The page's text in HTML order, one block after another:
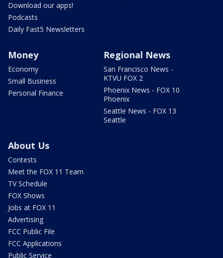
Download our apps!
Podcasts
Daily Fast5 Newsletters
Money
Economy
Small Business
Personal Finance
Regional News
San Francisco News -
KTVU FOX 2
Phoenix News - FOX 10
Phoenix
Seattle News - FOX 13
Seattle
About Us
Contests
Meet the FOX 11 Team
TV Schedule
FOX Shows
Jobs at FOX 11
Advertising
FCC Public File
FCC Applications
Public Service